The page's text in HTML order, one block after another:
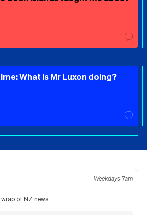
What is Mr Luxon doing?
Weekdays 7am
of NZ news.